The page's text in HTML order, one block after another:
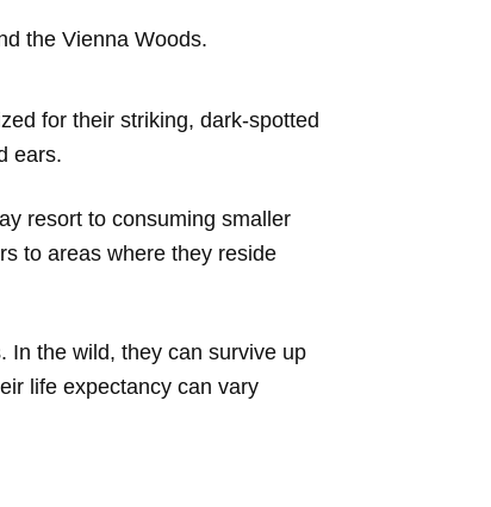
the Vienna Woods.
for their striking, dark-spotted
ears.
resort to consuming smaller
to areas where they reside
In the wild, they can survive up
life expectancy can vary